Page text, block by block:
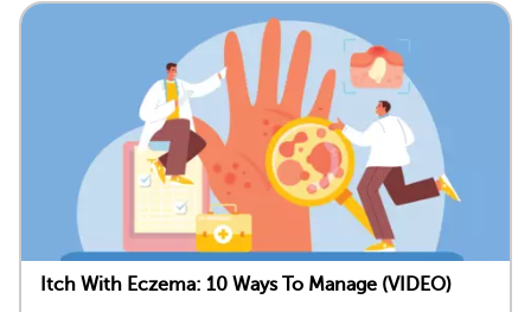
Itch With Eczema: 10 Ways To Manage (VIDEO)